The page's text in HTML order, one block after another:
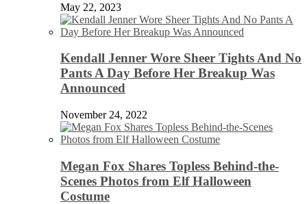
May 22, 2023
Kendall Jenner Wore Sheer Tights And No
Pants A Day Before Her Breakup Was
Announced
November 24, 2022
Megan Fox Shares Topless Behind-the-
Scenes Photos from Elf Halloween
Costume